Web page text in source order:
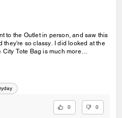
to the Outlet in person, and saw this
they're so classy. I did looked at the
Tote Bag is much more
0 0